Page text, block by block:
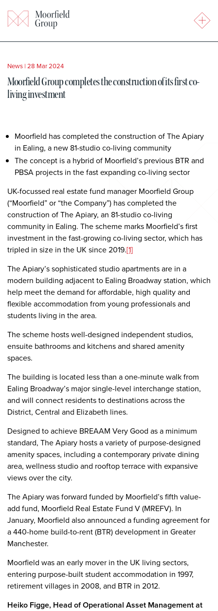
News | 28 Mar 2024
Moorfield Group completes the construction of its first co-
living investment
Moorfield has completed the construction of The Apiary
in Ealing, a new 81-studio co-living community
The concept is a hybrid of Moorfield’s previous BTR and
PBSA projects in the fast expanding co-living sector
UK-focussed real estate fund manager Moorfield Group
(“Moorfield” or “the Company”) has completed the
construction of The Apiary, an 81-studio co-living
community in Ealing. The scheme marks Moorfield’s first
investment in the fast-growing co-living sector, which has
tripled in size in the UK since 2019.[1]
The Apiary’s sophisticated studio apartments are in a
modern building adjacent to Ealing Broadway station, which
help meet the demand for affordable, high quality and
flexible accommodation from young professionals and
students living in the area.
The scheme hosts well-designed independent studios,
ensuite bathrooms and kitchens and shared amenity
spaces.
The building is located less than a one-minute walk from
Ealing Broadway’s major single-level interchange station,
and will connect residents to destinations across the
District, Central and Elizabeth lines.
Designed to achieve BREAAM Very Good as a minimum
standard, The Apiary hosts a variety of purpose-designed
amenity spaces, including a contemporary private dining
area, wellness studio and rooftop terrace with expansive
views over the city.
The Apiary was forward funded by Moorfield’s fifth value-
add fund, Moorfield Real Estate Fund V (MREFV). In
January, Moorfield also announced a funding agreement for
a 440-home build-to-rent (BTR) development in Greater
Manchester.
Moorfield was an early mover in the UK living sectors,
entering purpose-built student accommodation in 1997,
retirement villages in 2008, and BTR in 2012.
Heiko Figge, Head of Operational Asset Management at